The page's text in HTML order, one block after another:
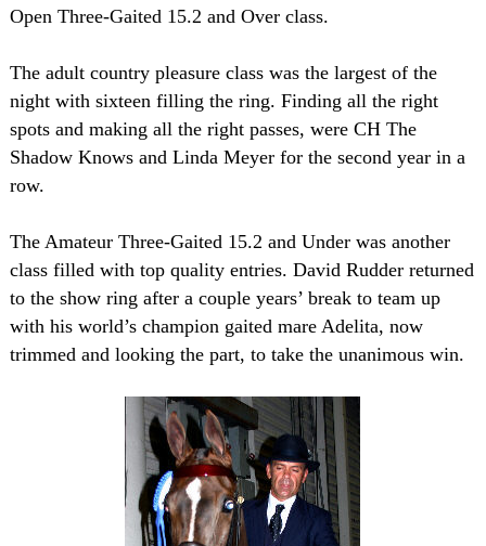
Open Three-Gaited 15.2 and Over class.
The adult country pleasure class was the largest of the
night with sixteen filling the ring. Finding all the right
spots and making all the right passes, were CH The
Shadow Knows and Linda Meyer for the second year in a
row.
The Amateur Three-Gaited 15.2 and Under was another
class filled with top quality entries. David Rudder returned
to the show ring after a couple years’ break to team up
with his world’s champion gaited mare Adelita, now
trimmed and looking the part, to take the unanimous win.